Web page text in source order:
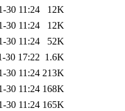
30 11:24
12K
30 11:24
12K
30 11:24
52K
30 17:22 1.6K
30 11:24 213K
30 11:24 168K
30 11:24 165K